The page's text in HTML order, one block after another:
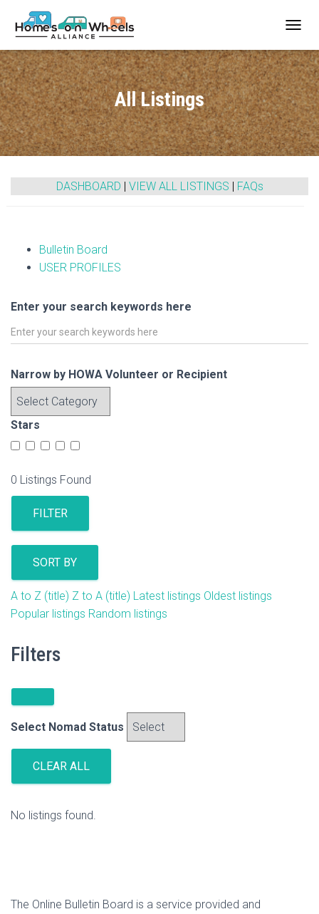
O
G
G
L
E
N
A
V
I
T
All Listings
DASHBOARD | VIEW ALL LISTINGS | FAQs
Bulletin Board
USER PROFILES
Enter your search keywords here
Narrow by HOWA Volunteer or Recipient
Stars
0 Listings Found
FILTER
SORT BY
A to Z (title) Z to A (title) Latest listings Oldest listings
Popular listings Random listings
Filters
Select Nomad Status
CLEAR ALL
No listings found.
The Online Bulletin Board is a service provided and